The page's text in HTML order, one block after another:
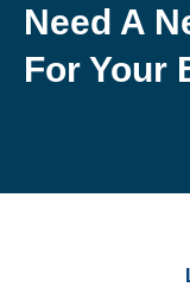
Need A
For Your